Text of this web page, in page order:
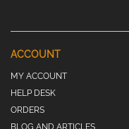
ACCOUNT
MY ACCOUNT
HELP DESK
ORDERS
BLOG AND ARTICLES